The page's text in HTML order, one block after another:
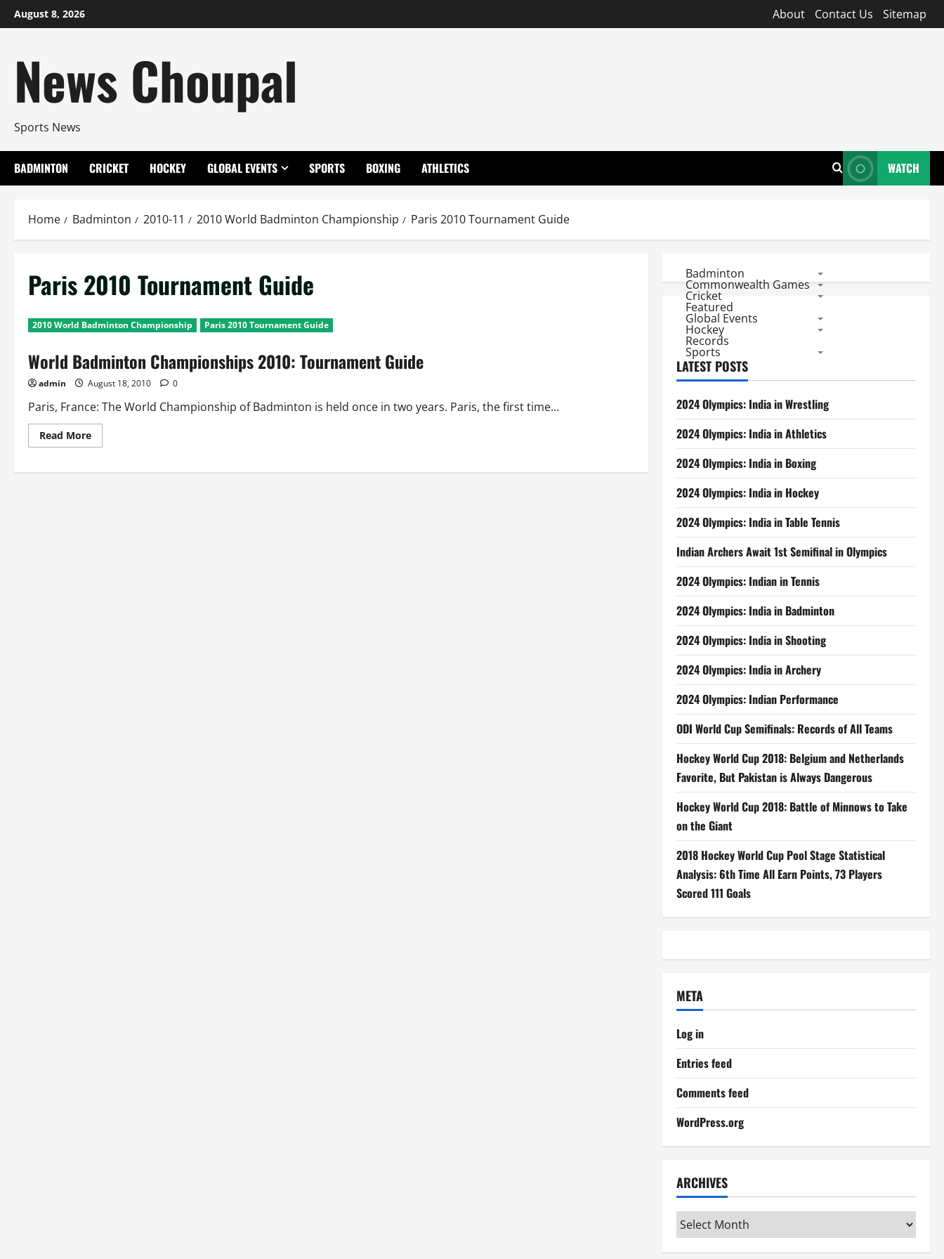
Skip
to
August 8, 2026 About Contact Us Sitemap
News Choupal
Sports News
BADMINTON CRICKET HOCKEY GLOBAL EVENTS SPORTS BOXING ATHLETICS WATCH
Home Badminton 2010-11 2010 World Badminton Championship Paris 2010 Tournament Guide
Paris 2010 Tournament Guide
2010 World Badminton Championship Paris 2010 Tournament Guide
World Badminton Championships 2010: Tournament Guide
admin August 18, 2010 0
Paris, France: The World Championship of Badminton is held once in two years. Paris, the first time...
Read MoreRead
more
Badminton
Badminton
Commonwealth Games
Cricket
Featured
Global Events
Hockey
Records
Sports
LATEST POSTS
2024 Olympics: India in Wrestling
2024 Olympics: India in Athletics
2024 Olympics: India in Boxing
2024 Olympics: India in Hockey
2024 Olympics: India in Table Tennis
Indian Archers Await 1st Semifinal in Olympics
2024 Olympics: Indian in Tennis
2024 Olympics: India in Badminton
2024 Olympics: India in Shooting
2024 Olympics: India in Archery
2024 Olympics: Indian Performance
ODI World Cup Semifinals: Records of All Teams
Hockey World Cup 2018: Belgium and Netherlands
Favorite, But Pakistan is Always Dangerous
Hockey World Cup 2018: Battle of Minnows to Take
on the Giant
2018 Hockey World Cup Pool Stage Statistical
Analysis: 6th Time All Earn Points, 73 Players
Scored 111 Goals
META
Log in
Entries feed
Comments feed
WordPress.org
ARCHIVES
Archives